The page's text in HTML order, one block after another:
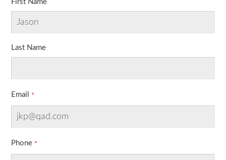
First Name
Last Name
Email
Phone